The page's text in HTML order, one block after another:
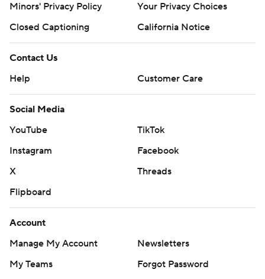
Minors' Privacy Policy
Your Privacy Choices
Closed Captioning
California Notice
Contact Us
Help
Customer Care
Social Media
YouTube
TikTok
Instagram
Facebook
X
Threads
Flipboard
Account
Manage My Account
Newsletters
My Teams
Forgot Password